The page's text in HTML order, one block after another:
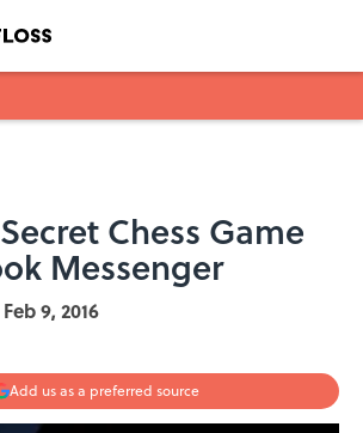
Chess Game
Messenger
Feb 9, 2016
Add us as a preferred source